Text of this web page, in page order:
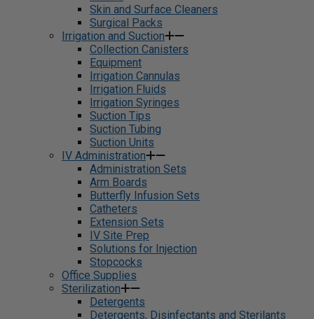
Skin and Surface Cleaners
Surgical Packs
Irrigation and Suction
Collection Canisters
Equipment
Irrigation Cannulas
Irrigation Fluids
Irrigation Syringes
Suction Tips
Suction Tubing
Suction Units
IV Administration
Administration Sets
Arm Boards
Butterfly Infusion Sets
Catheters
Extension Sets
IV Site Prep
Solutions for Injection
Stopcocks
Office Supplies
Sterilization
Detergents
Detergents, Disinfectants and Sterilants